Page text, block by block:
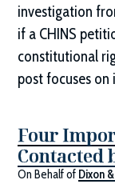
investigation
if a CHINS
constitutional
post focuses on
Four
Contacted
On Behalf of Dixon